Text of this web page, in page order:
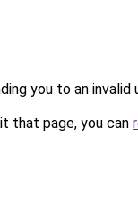
you to an invalid
that page, you can